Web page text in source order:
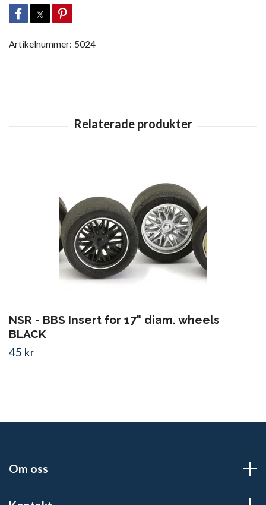
Artikelnummer: 5024
NSR - BBS Insert for 17" diam. wheels
BLACK
45 kr
Om oss